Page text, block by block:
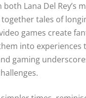
Lana Del
together tales of
games create
into
gaming